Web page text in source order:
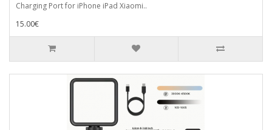
Charging Port for iPhone iPad Xiaomi..
15.00€